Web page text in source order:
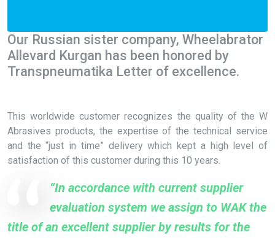
Our Russian sister company, Wheelabrator
Allevard Kurgan has been honored by
Transpneumatika Letter of excellence.
This worldwide customer recognizes the quality of the W
Abrasives products, the expertise of the technical service
and the “just in time” delivery which kept a high level of
satisfaction of this customer during this 10 years.
“In accordance with current supplier
evaluation system we assign to WAK the
title of an excellent supplier by results for the